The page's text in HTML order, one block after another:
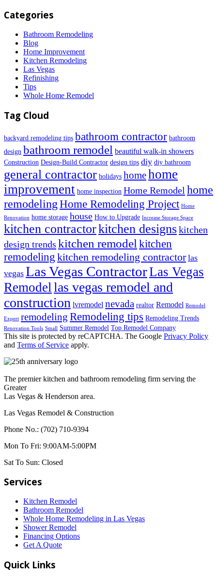
Categories
Bathroom Remodeling
Blog
Home Improvement
Kitchen Remodeling
Las Vegas
Refinishing
Tips
Whole Home Remodel
Tag Cloud
backyard remodeling tips bathroom contractor bathroom
design bathroom remodel beautiful walk-in showers
Construction Design-Build Contractor design tips diy diy bathroom
general contractor holidays homehome
improvement home inspection Home Remodel home
remodelingHome Remodeling Project Home
Renovation home storage house How to Upgrade Increase Storage Space
kitchen contractorkitchen designskitchen
design trends kitchen remodel kitchen
remodeling kitchen remodeling contractor las
vegas Las Vegas ContractorLas Vegas
Remodel las vegas remodel and
construction lvremodel nevada realtor Remodel Remodel
Expert remodeling Remodeling tips Remodeling Trends
Renovation Tools Small Summer Remodel Top Remodel Company
This site is protected by reCAPTCHA. The Google Privacy Policy
and Terms of Service apply.
The premier kitchen and bathroom remodeling firm serving the
Greater
Las Vegas & Henderson area.
Las Vegas Remodel & Construction
Phone No.: (702) 710-9394
Mon To Fri: 9:00AM-5:00PM
Sat To Sun: Closed
Services
Kitchen Remodel
Bathroom Remodel
Whole Home Remodeling in Las Vegas
Shower Remodel
Financing Options
Get A Quote
Quick Links